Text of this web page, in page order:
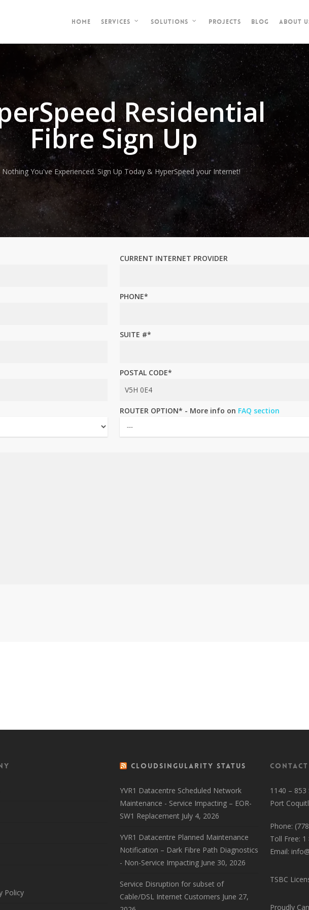
HOME SERVICES SOLUTIONS PROJECTS BLOG ABOUT
Residential
Fibre Sign Up
Nothing You've Experienced. Sign Up Today & HyperSpeed your Internet!
CURRENT INTERNET PROVIDER
PHONE*
SUITE #*
POSTAL CODE*
ROUTER OPTION* - More info on FAQ section
Policy
CloudSingularity Status
YVR1 Datacentre Scheduled Network
Maintenance - Service Impacting – EOR-
SW1 Replacement July 4, 2026
YVR1 Datacentre Planned Maintenance
Notification – Dark Fibre Path Diagnostics
- Non-Service Impacting June 30, 2026
Service Disruption for subset of
Cable/DSL Internet Customers June 27,
Contact
1140 – 853
Port
Phone:
Toll Free:
Email:
TSBC
Proudly